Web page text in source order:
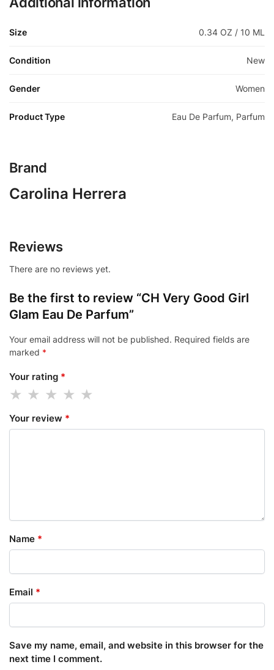
Size 0.34 OZ / 10 ML
Condition New
Gender Women
Product Type Eau De Parfum, Parfum
Brand
Carolina Herrera
Reviews
There are no reviews yet.
Be the first to review “CH Very Good Girl
Glam Eau De Parfum”
Your email address will not be published. Required fields are
marked *
Your rating *
Your review *
Name *
Email *
Save my name, email, and website in this browser for the
next time I comment.